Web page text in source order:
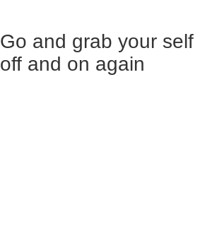
Go and grab your
off and on again